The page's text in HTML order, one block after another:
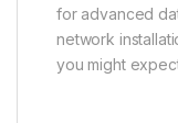
for advanced
network
you might